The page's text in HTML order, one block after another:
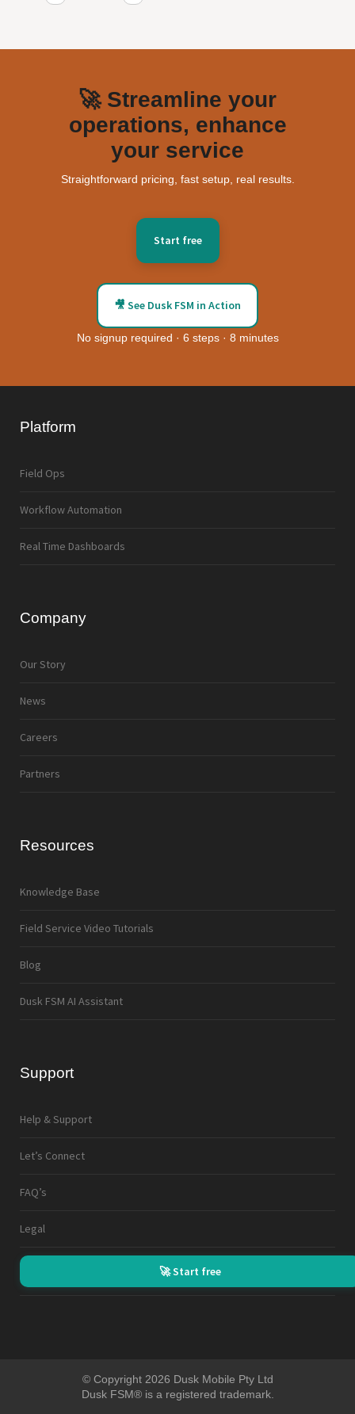
🚀 Streamline your
operations, enhance
your service
Straightforward pricing, fast setup, real results.
Start free
🎥 See Dusk FSM in Action
No signup required · 6 steps · 8 minutes
Platform
Field Ops
Workflow Automation
Real Time Dashboards
Company
Our Story
News
Careers
Partners
Resources
Knowledge Base
Field Service Video Tutorials
Blog
Dusk FSM AI Assistant
Support
Help & Support
Let’s Connect
FAQ’s
Legal
🚀 Start free
© Copyright 2026 Dusk Mobile Pty Ltd
Dusk FSM® is a registered trademark.